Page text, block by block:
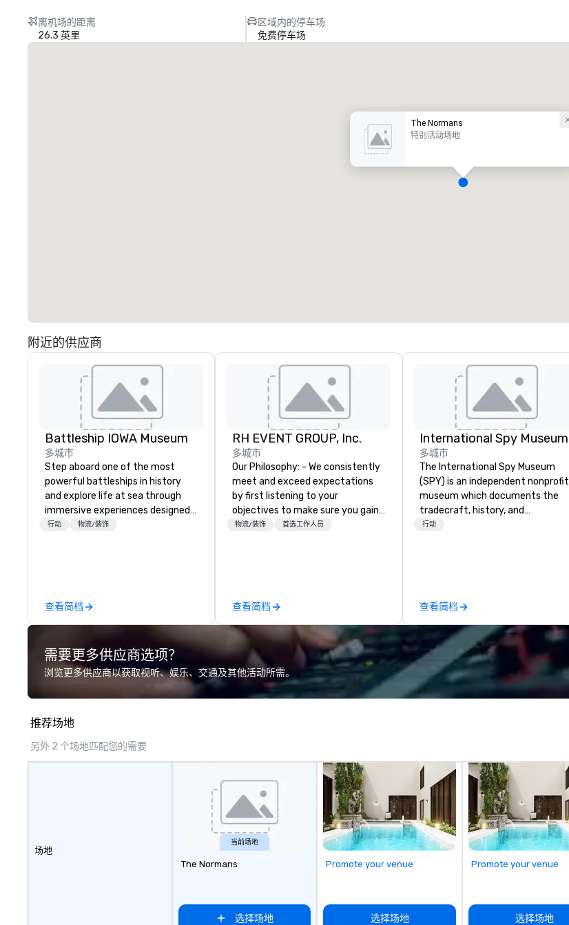
离机场的距离
26.3 英里
区域内的停车场
免费停车场
The Normans
特别活动场地
附近的供应商
Battleship IOWA Museum
多城市
Step aboard one of the most
powerful battleships in history
and explore life at sea through
immersive experiences designed
for all ages. From self-guided
retracing the steps of U.S.
Presidents, climbing into massive
gun turrets, descending into the
heart of the engineering spaces,
or racing against time to save the
ship in a thrilling escape challenge
— each experience brings the ship
行动 物流/装饰
查看简档
RH EVENT GROUP, Inc.
多城市
Our Philosophy: - We consistently
meet and exceed expectations
by first listening to your
objectives to make sure you gain
the return on the experience that
industries to conceptualize the
most innovative events for your
guests: design. - Finally, we tie it
all together to create a branded,
interactive experience structured
around your vision and goals:
deliver. - russell harris EVENT
important skill that is often
forgotten in relationships, which
is why it’s our goal to provide
exceptional service throughout all
stages of the event production
process by listening to your top
delivering on them. By utilizing
resources in the industry, we will
物流/装饰 首选工作人员
查看简档
International Spy Museum
多城市
The International Spy Museum
(SPY) is an independent nonprofit
museum which documents the
tradecraft, history, and
contemporary role of espionage.
Washington, DC, and relocated to
a new, expanded building with all-
new exhibitions at L'Enfant Plaza
in 2019. Every nation considers
intelligence essential to its
national security. The Museum
lifts the veil of secrecy on the
mission is to create compelling
exhibitions and other learning
experiences that shed light on
the shadow world of espionage
and intelligence, educating and
challenging each of us to engage
topics such as the impact of
行动
查看简档
需要更多供应商选项？
浏览更多供应商以获取视听、娱乐、交通及其他活动所需。
推荐场地
另外 2 个场地匹配您的需要
场地
当前场地
The Normans
选择场地
Promote your venue
选择场地
Promote your venue
选择场地